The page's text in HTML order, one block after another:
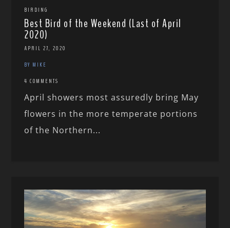
BIRDING
Best Bird of the Weekend (Last of April
2020)
APRIL 27, 2020
BY MIKE
4 COMMENTS
April showers most assuredly bring May
flowers in the more temperate portions
of the Northern...